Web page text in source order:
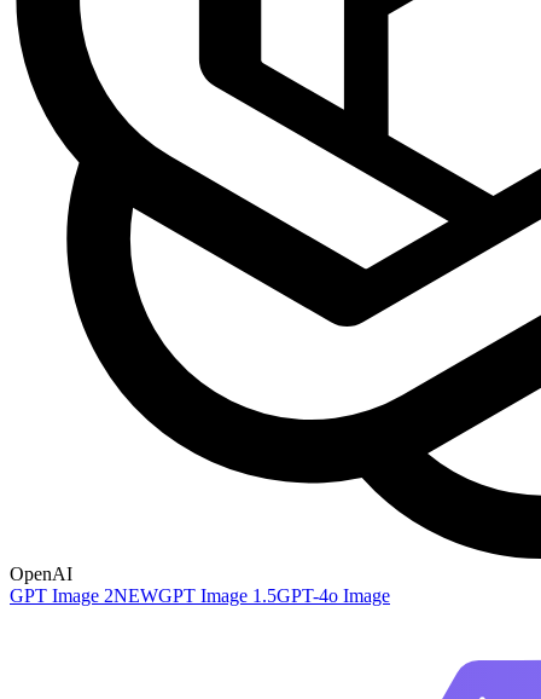
OpenAI
GPT Image 2NEWGPT Image 1.5GPT-4o Image